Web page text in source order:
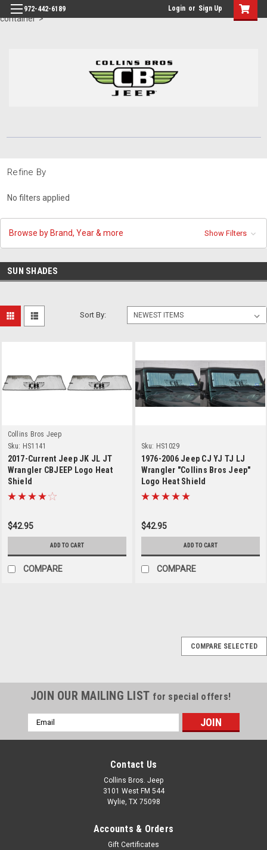
id="body" class="main eleven-seventy base-layout header-in-
container">
972-442-6189 Login or Sign Up
Refine By
No filters applied
Browse by Brand, Year & more Show Filters
SUN SHADES
Sort By:
Collins Bros Jeep
Sku: HS1141
2017-Current Jeep JK JL JT
Wrangler CBJEEP Logo Heat
Shield
$42.95
ADD TO CART
COMPARE
Sku: HS1029
1976-2006 Jeep CJ YJ TJ LJ
Wrangler "Collins Bros Jeep"
Logo Heat Shield
$42.95
ADD TO CART
COMPARE
Collins Bros Jeep Sku: HS1141
2017-Current Jeep JK
CBJEEP Logo Heat
Shield
Protect the interior of your
Jeep from the sun with this
2007-2018 Jeep JK Wrangler
AND 2018-Current Jeep JL
Wrangler & Gladiator• Car
COMPARE SELECTED
JOIN OUR MAILING LIST for special offers!
Email
Address
Contact Us
Collins Bros. Jeep
3101 West FM 544
Wylie, TX 75098
Accounts & Orders
Gift Certificates